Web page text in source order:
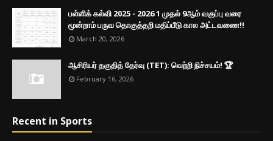
பள்ளிக் கல்வி 2025 - 2026 1 முதல் 9ஆம் வகுப்பு வரை
மூன்றாம் பருவ தொகுத்தறி மதிப்பீடு கால அட்டவணை!!
March 20, 2026
ஆசிரியர் தகுதித் தேர்வு (TET): வெற்றி நிச்சயம்! 🏆
February 16, 2026
Recent in Sports